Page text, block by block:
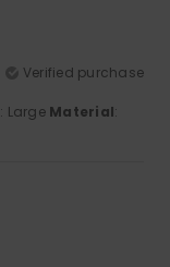
Verified purchase
: Large Material: